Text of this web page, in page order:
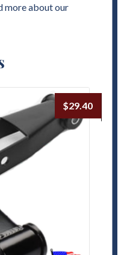
more about our
$29.40